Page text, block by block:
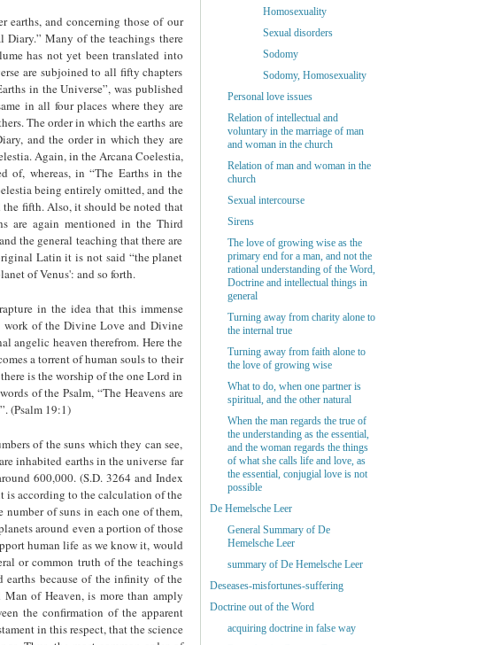
earths, and concerning those of our
Many of the teachings there
has not yet been translated into
are subjoined to all fifty chapters
in the Universe”, was published
in all four places where they are
The order in which the earths are
and the order in which they are
Again, in the Arcana Coelestia,
of, whereas, in “The Earths in the
being entirely omitted, and the
the fifth. Also, it should be noted that
are again mentioned in the Third
the general teaching that there are
Latin it is not said “the planet
of Venus': and so forth.
in the idea that this immense
work of the Divine Love and Divine
angelic heaven therefrom. Here the
a torrent of human souls to their
is the worship of the one Lord in
of the Psalm, “The Heavens are
(Psalm 19:1)
of the suns which they can see,
inhabited earths in the universe far
600,000. (S.D. 3264 and Index
is according to the calculation of the
of suns in each one of them,
around even a portion of those
human life as we know it, would
or common truth of the teachings
earths because of the infinity of the
Man of Heaven, is more than amply
the confirmation of the apparent
in this respect, that the science
Homosexuality
Sexual disorders
Sodomy
Sodomy, Homosexuality
Personal love issues
Relation of intellectual and
voluntary in the marriage of man
and woman in the church
Relation of man and woman in the
church
Sexual intercourse
Sirens
The love of growing wise as the
primary end for a man, and not the
rational understanding of the Word,
Doctrine and intellectual things in
general
Turning away from charity alone to
the internal true
Turning away from faith alone to
the love of growing wise
What to do, when one partner is
spiritual, and the other natural
When the man regards the true of
the understanding as the essential,
and the woman regards the things
of what she calls life and love, as
the essential, conjugial love is not
possible
De Hemelsche Leer
General Summary of De
Hemelsche Leer
summary of De Hemelsche Leer
Deseases-misfortunes-suffering
Doctrine out of the Word
acquiring doctrine in false way